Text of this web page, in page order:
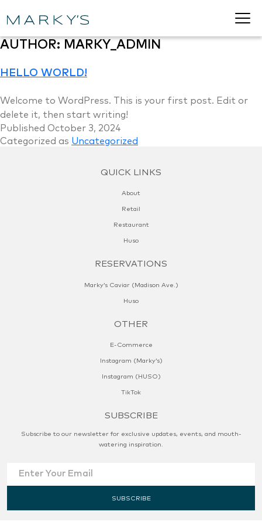
AUTHOR:MARKY_ADMIN
HELLO WORLD!
Welcome to WordPress. This is your first post. Edit or
delete it, then start writing!
Published October 3, 2024
Categorized as Uncategorized
QUICK LINKS
About
Retail
Restaurant
Huso
RESERVATIONS
Marky’s Caviar (Madison Ave.)
Huso
OTHER
E-Commerce
Instagram (Marky’s)
Instagram (HUSO)
TikTok
SUBSCRIBE
Subscribe to our newsletter for exclusive updates, events, and mouth-
watering inspiration.